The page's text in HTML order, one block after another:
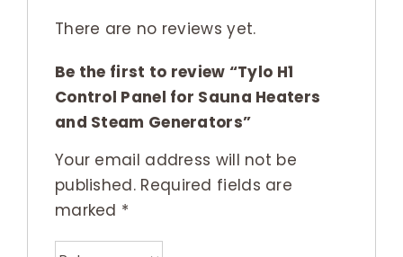
There are no reviews yet.
Be the first to review “Tylo H1
Control Panel for Sauna Heaters
and Steam Generators”
Your email address will not be
published. Required fields are
marked *